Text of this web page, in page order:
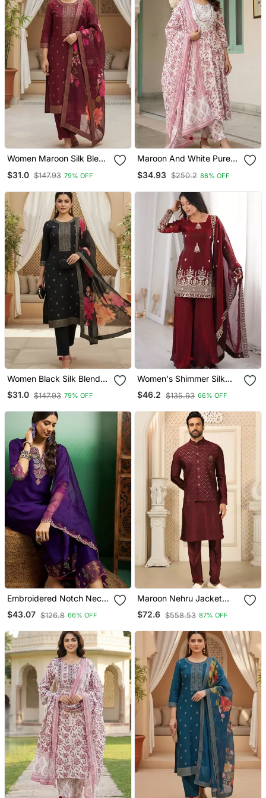
Women Maroon Silk Blend
Straight Kurta Trouser
$31.0 $147.93 79% OFF
Maroon And White Pure
Kurta Set
$34.93 $250.2 86% OFF
Women Black Silk Blend
Ethnic Motifs Stoning
Straight Kurta Trouser
$31.0 $147.93 79% OFF
Women's Shimmer Silk
Sequins Embroidered
Kurta Palazzo With
$46.2 $135.93 66% OFF
Embroidered Notch Neck
Kurta With Palazzo &
Dupatta
$43.07 $126.8 66% OFF
Maroon Nehru Jacket
Kurta Pajama 3pc Set
Modi Style Jacket
$72.6 $558.53 87% OFF